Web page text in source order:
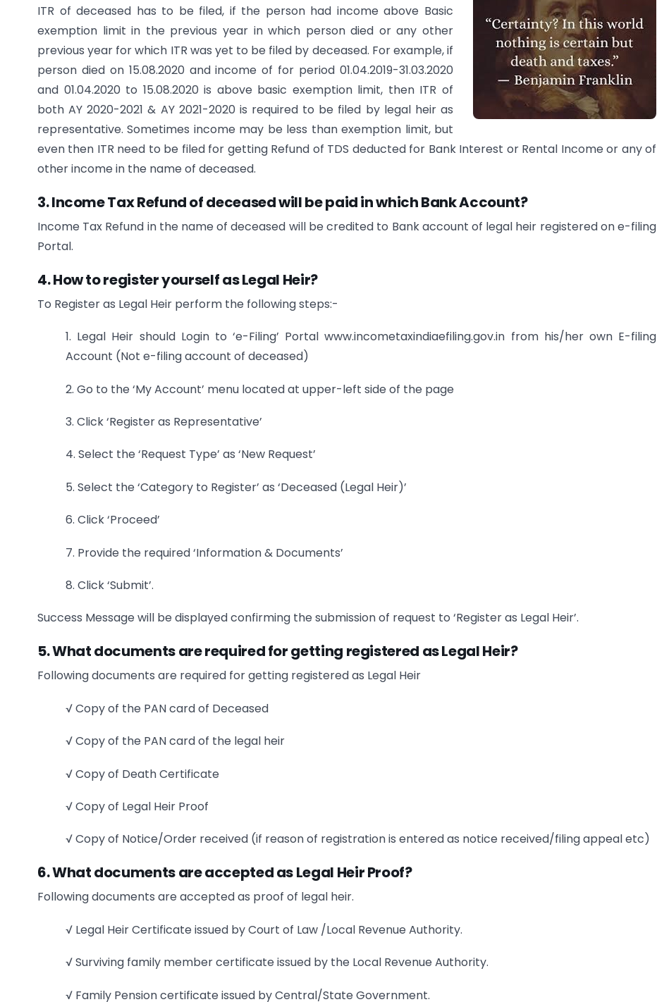
ITR of deceased has to be filed, if the person had income above Basic
exemption limit in the previous year in which person died or any other
previous year for which ITR was yet to be filed by deceased. For example, if
person died on 15.08.2020 and income of for period 01.04.2019-31.03.2020
and 01.04.2020 to 15.08.2020 is above basic exemption limit, then ITR of
both AY 2020-2021 & AY 2021-2020 is required to be filed by legal heir as
representative. Sometimes income may be less than exemption limit, but
even then ITR need to be filed for getting Refund of TDS deducted for Bank Interest or Rental Income or any of
other income in the name of deceased.
3. Income Tax Refund of deceased will be paid in which Bank Account?
Income Tax Refund in the name of deceased will be credited to Bank account of legal heir registered on e-filing
Portal.
4. How to register yourself as Legal Heir?
To Register as Legal Heir perform the following steps:-
1. Legal Heir should Login to ‘e-Filing’ Portal www.incometaxindiaefiling.gov.in from his/her own E-filing
Account (Not e-filing account of deceased)
2. Go to the ‘My Account’ menu located at upper-left side of the page
3. Click ‘Register as Representative’
4. Select the ‘Request Type’ as ‘New Request’
5. Select the ‘Category to Register’ as ‘Deceased (Legal Heir)’
6. Click ‘Proceed’
7. Provide the required ‘Information & Documents’
8. Click ‘Submit’.
Success Message will be displayed confirming the submission of request to ‘Register as Legal Heir’.
5. What documents are required for getting registered as Legal Heir?
Following documents are required for getting registered as Legal Heir
√ Copy of the PAN card of Deceased
√ Copy of the PAN card of the legal heir
√ Copy of Death Certificate
√ Copy of Legal Heir Proof
√ Copy of Notice/Order received (if reason of registration is entered as notice received/filing appeal etc)
6. What documents are accepted as Legal Heir Proof?
Following documents are accepted as proof of legal heir.
√ Legal Heir Certificate issued by Court of Law /Local Revenue Authority.
√ Surviving family member certificate issued by the Local Revenue Authority.
√ Family Pension certificate issued by Central/State Government.